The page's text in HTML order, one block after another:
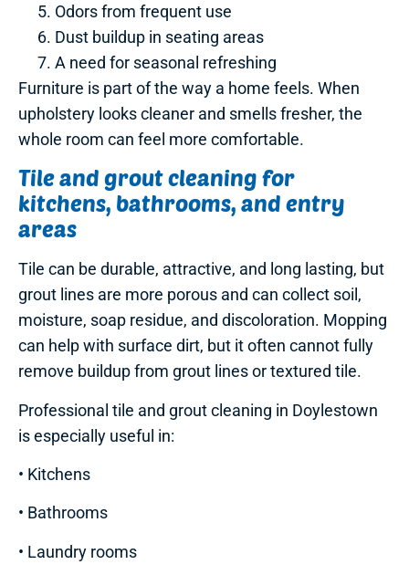
Odors from frequent use
Dust buildup in seating areas
A need for seasonal refreshing
Furniture is part of the way a home feels. When
upholstery looks cleaner and smells fresher, the
whole room can feel more comfortable.
Tile and grout cleaning for
kitchens, bathrooms, and entry
areas
Tile can be durable, attractive, and long lasting, but
grout lines are more porous and can collect soil,
moisture, soap residue, and discoloration. Mopping
can help with surface dirt, but it often cannot fully
remove buildup from grout lines or textured tile.
Professional tile and grout cleaning in Doylestown
is especially useful in:
• Kitchens
• Bathrooms
• Laundry rooms